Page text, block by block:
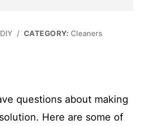
DIY / CATEGORY: Cleaners
questions about making
Here are some of